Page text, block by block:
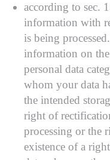
according to sec.
information with
is being
information on
personal data
whom your data
the intended
right of
processing or the
existence of a